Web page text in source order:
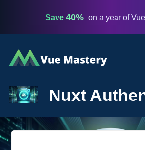
Save 40% on a year of
Vue
Mastery
Nuxt